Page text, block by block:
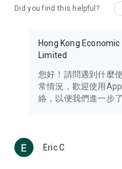
Travel – Staying abreast of
information in the Greater
Thailand, South Korea,
Technology – Testing the
such as mobile phones,
(U... Bloggers share
reviews.
Did you find this helpful?
Hong Kong
Limited
您好！請問遇到什麼
常情況，歡迎使用
絡，以便我們進一步
Eric C